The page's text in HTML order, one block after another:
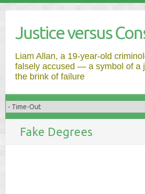
Justice versus
Liam Allan, a 19-year-old
falsely accused — a symbol of a
the brink of failure
Fake Degrees